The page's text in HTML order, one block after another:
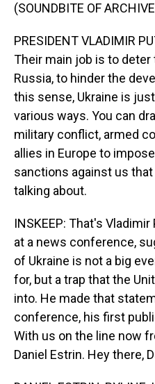
(SOUNDBITE OF
PRESIDENT VLADIMIR
Their main job is to
Russia, to hinder the
this sense, Ukraine is
various ways. You can
military conflict, armed
allies in Europe to
sanctions against us
talking about.
INSKEEP: That's
at a news conference,
of Ukraine is not a big
for, but a trap that the
into. He made that
conference, his first
With us on the line now
Daniel Estrin. Hey there,